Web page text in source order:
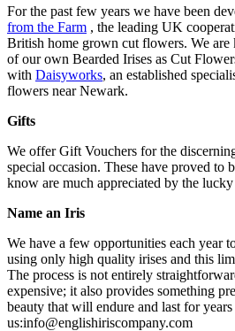
For the past few years we have been
from the Farm , the leading UK
British home grown cut flowers. We are
of our own Bearded Irises as Cut
with Daisyworks, an established
flowers near Newark.
Gifts
We offer Gift Vouchers for the
special occasion. These have proved to
know are much appreciated by the
Name an Iris
We have a few opportunities each year
using only high quality irises and this
The process is not entirely
expensive; it also provides something
beauty that will endure and last for years
us:info@englishiriscompany.com